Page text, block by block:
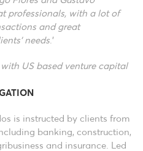
professionals, with a lot of
and great
needs.’
US based venture capital
is instructed by clients from
banking, construction,
and insurance. Led